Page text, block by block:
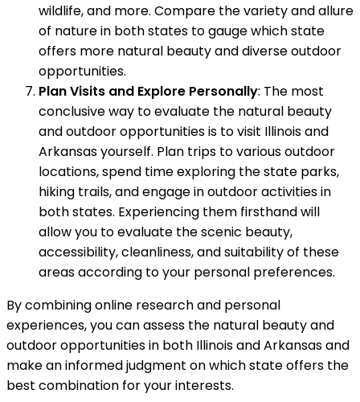
wildlife, and more. Compare the variety and allure
of nature in both states to gauge which state
offers more natural beauty and diverse outdoor
opportunities.
Plan Visits and Explore Personally: The most
conclusive way to evaluate the natural beauty
and outdoor opportunities is to visit Illinois and
Arkansas yourself. Plan trips to various outdoor
locations, spend time exploring the state parks,
hiking trails, and engage in outdoor activities in
both states. Experiencing them firsthand will
allow you to evaluate the scenic beauty,
accessibility, cleanliness, and suitability of these
areas according to your personal preferences.
By combining online research and personal
experiences, you can assess the natural beauty and
outdoor opportunities in both Illinois and Arkansas and
make an informed judgment on which state offers the
best combination for your interests.